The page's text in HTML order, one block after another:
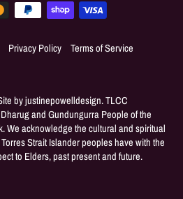
Privacy Policy Terms of Service